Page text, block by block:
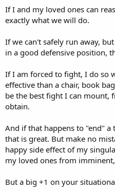
If I and my loved ones can
exactly what we will do.
If we can't safely run away,
in a good defensive position,
If I am forced to fight, I do so
effective than a chair, book
be the best fight I can mount,
obtain.
And if that happens to "end"
that is great. But make no
happy side effect of my
my loved ones from
But a big +1 on your